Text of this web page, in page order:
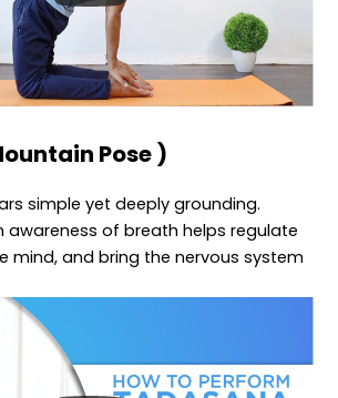
Pose )
simple yet deeply grounding.
awareness of breath helps regulate
mind, and bring the nervous system